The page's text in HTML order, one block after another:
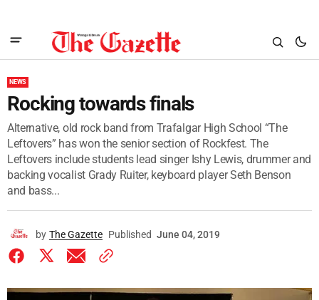
NEWS
Rocking towards finals
Alternative, old rock band from Trafalgar High School “The
Leftovers” has won the senior section of Rockfest. The
Leftovers include students lead singer Ishy Lewis, drummer and
backing vocalist Grady Ruiter, keyboard player Seth Benson
and bass...
by The Gazette Published June 04, 2019